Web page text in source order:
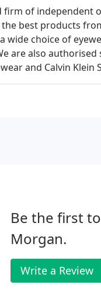
firm of independent
best products
wide choice of
are also authorised
and Calvin Klein
Be the first
Morgan.
Write a Review